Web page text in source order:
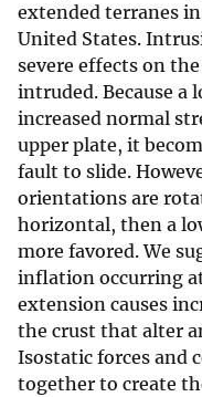
extended terranes
United States.
severe effects on
intruded. Because a
increased normal
upper plate, it
fault to slide.
orientations are
horizontal, then a
more favored. We
inflation occurring
extension causes
the crust that alter
Isostatic forces and
together to create